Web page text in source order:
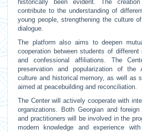
historically been evident. The
contribute to the understanding of
young people, strengthening the culture
dialogue.
The platform also aims to deepen
cooperation between students of different
and confessional affiliations. The
preservation and popularization of the
culture and historical memory, as well as
aimed at peacebuilding and reconciliation.
The Center will actively cooperate with
organizations. Both Georgian and
and practitioners will be involved in the
modern knowledge and experience